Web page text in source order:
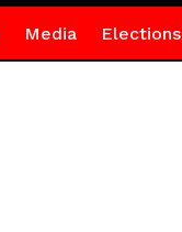
Media Elections